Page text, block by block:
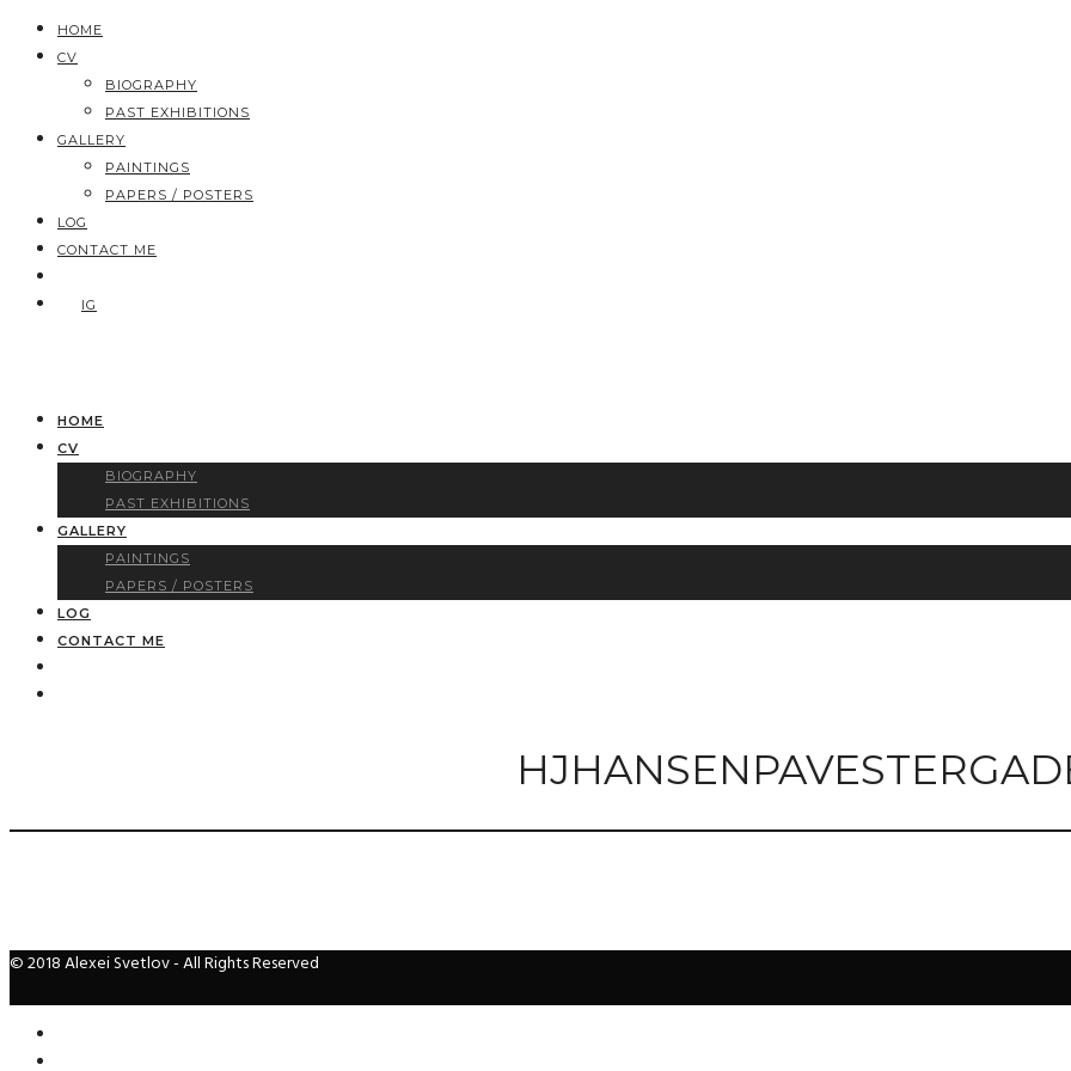
HOME
CV
BIOGRAPHY
PAST EXHIBITIONS
GALLERY
PAINTINGS
PAPERS / POSTERS
LOG
CONTACT ME
IG
HOME
CV
BIOGRAPHY
PAST EXHIBITIONS
GALLERY
PAINTINGS
PAPERS / POSTERS
LOG
CONTACT ME
© 2018 Alexei Svetlov - All Rights Reserved